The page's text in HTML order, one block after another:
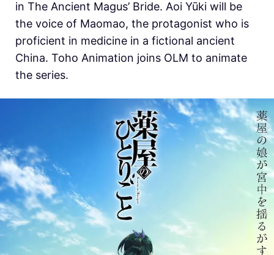
in The Ancient Magus’ Bride. Aoi Yūki will be
the voice of Maomao, the protagonist who is
proficient in medicine in a fictional ancient
China. Toho Animation joins OLM to animate
the series.